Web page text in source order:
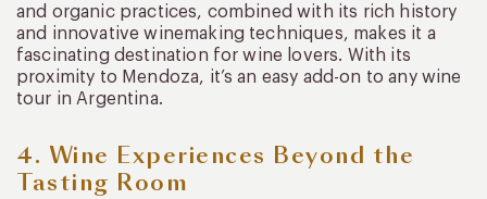
and organic practices, combined with its rich history
and innovative winemaking techniques, makes it a
fascinating destination for wine lovers. With its
proximity to Mendoza, it’s an easy add-on to any wine
tour in Argentina.
4. Wine Experiences Beyond the
Tasting Room